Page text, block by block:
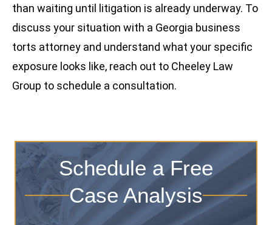
than waiting until litigation is already underway. To
discuss your situation with a Georgia business
torts attorney and understand what your specific
exposure looks like, reach out to Cheeley Law
Group to schedule a consultation.
Schedule a Free
Case Analysis